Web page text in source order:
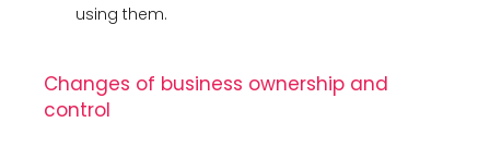
using them.
Changes of business ownership and
control